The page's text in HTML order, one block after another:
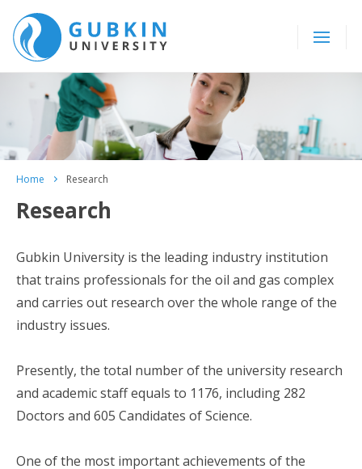
Home Research
Research
Gubkin University is the leading industry institution
that trains professionals for the oil and gas complex
and carries out research over the whole range of the
industry issues.
Presently, the total number of the university research
and academic staff equals to 1176, including 282
Doctors and 605 Candidates of Science.
One of the most important achievements of the